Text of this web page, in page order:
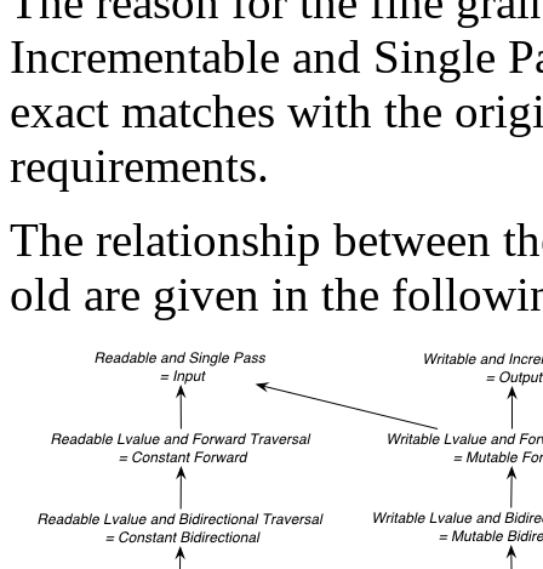
Incrementable and Single
exact matches with the
requirements.
The relationship between
old are given in the